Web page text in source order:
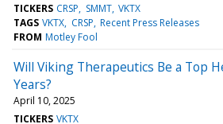
TICKERS CRSP SMMT VKTX
TAGS VKTX CRSP Recent Press Releases
FROM Motley Fool
Will Viking Therapeutics Be a Top
Years?
April 10, 2025
TICKERS VKTX